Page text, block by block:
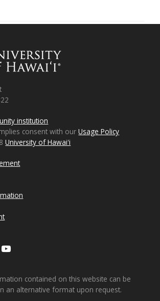
institution
consent with ourUsage Policy
University of Hawaiʻi
Flickr
contained on this website can be
an alternative format upon request.